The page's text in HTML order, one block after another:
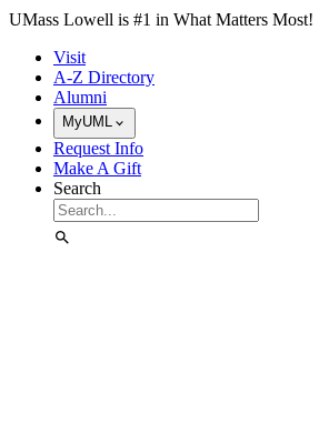
Skip to Main Content
UMass Lowell is #1 in What Matters Most!
Visit
A-Z Directory
Alumni
MyUML
Request Info
Make A Gift
Search